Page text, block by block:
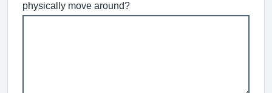
physically move around?